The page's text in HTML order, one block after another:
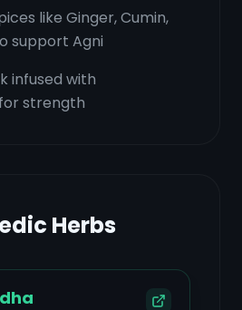
like Ginger, Cumin,
support Agni
infused with
strength
Herbs